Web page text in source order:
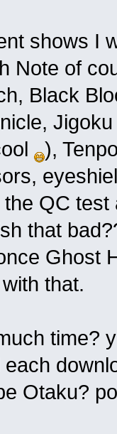
shows I
Note of
Black
),
the QC test
that
Ghost
that.
time?
each
Otaku?